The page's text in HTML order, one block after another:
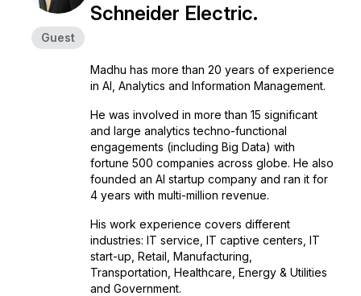
Guest
Schneider Electric.
Madhu has more than 20 years of experience
in AI, Analytics and Information Management.
He was involved in more than 15 significant
and large analytics techno-functional
engagements (including Big Data) with
fortune 500 companies across globe. He also
founded an AI startup company and ran it for
4 years with multi-million revenue.
His work experience covers different
industries: IT service, IT captive centers, IT
start-up, Retail, Manufacturing,
Transportation, Healthcare, Energy & Utilities
and Government.